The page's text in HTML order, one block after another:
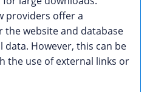
providers offer a
the website and database
However, this can be
the use of external links or